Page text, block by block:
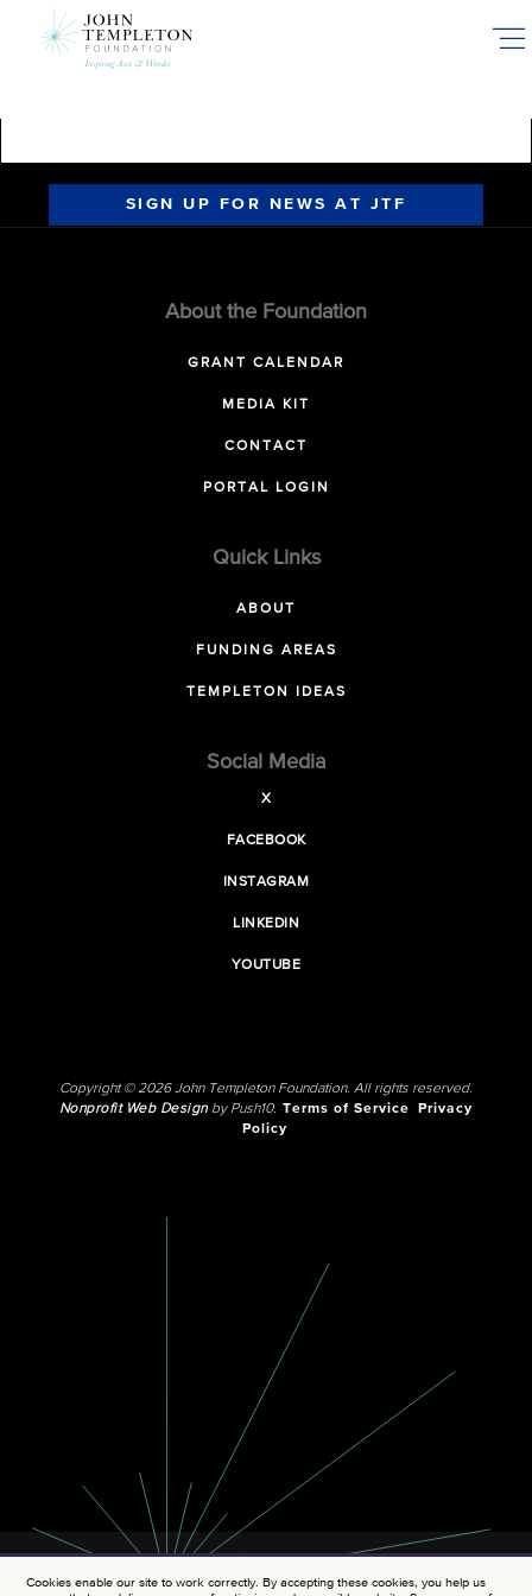
SIGN UP FOR NEWS AT JTF
About the Foundation
GRANT CALENDAR
MEDIA KIT
CONTACT
PORTAL LOGIN
Quick Links
ABOUT
FUNDING AREAS
TEMPLETON IDEAS
Social Media
X
FACEBOOK
INSTAGRAM
LINKEDIN
YOUTUBE
Copyright © 2026 John Templeton Foundation. All rights reserved.
Nonprofit Web Designby Push10. Terms of Service
Privacy
Policy
Cookies enable our site to work correctly. By accepting these cookies, you help us